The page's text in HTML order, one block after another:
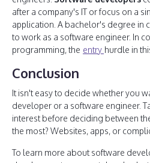
after a company's IT or focus on a
application. A bachelor's degree in
to work as a software engineer. In
programming, the entry hurdle in
Conclusion
It isn't easy to decide whether you
developer or a software engineer.
interest before deciding between
the most? Websites, apps, or
To learn more about software